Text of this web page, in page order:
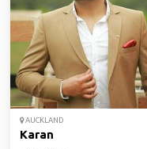
AUCKLAND
Karan